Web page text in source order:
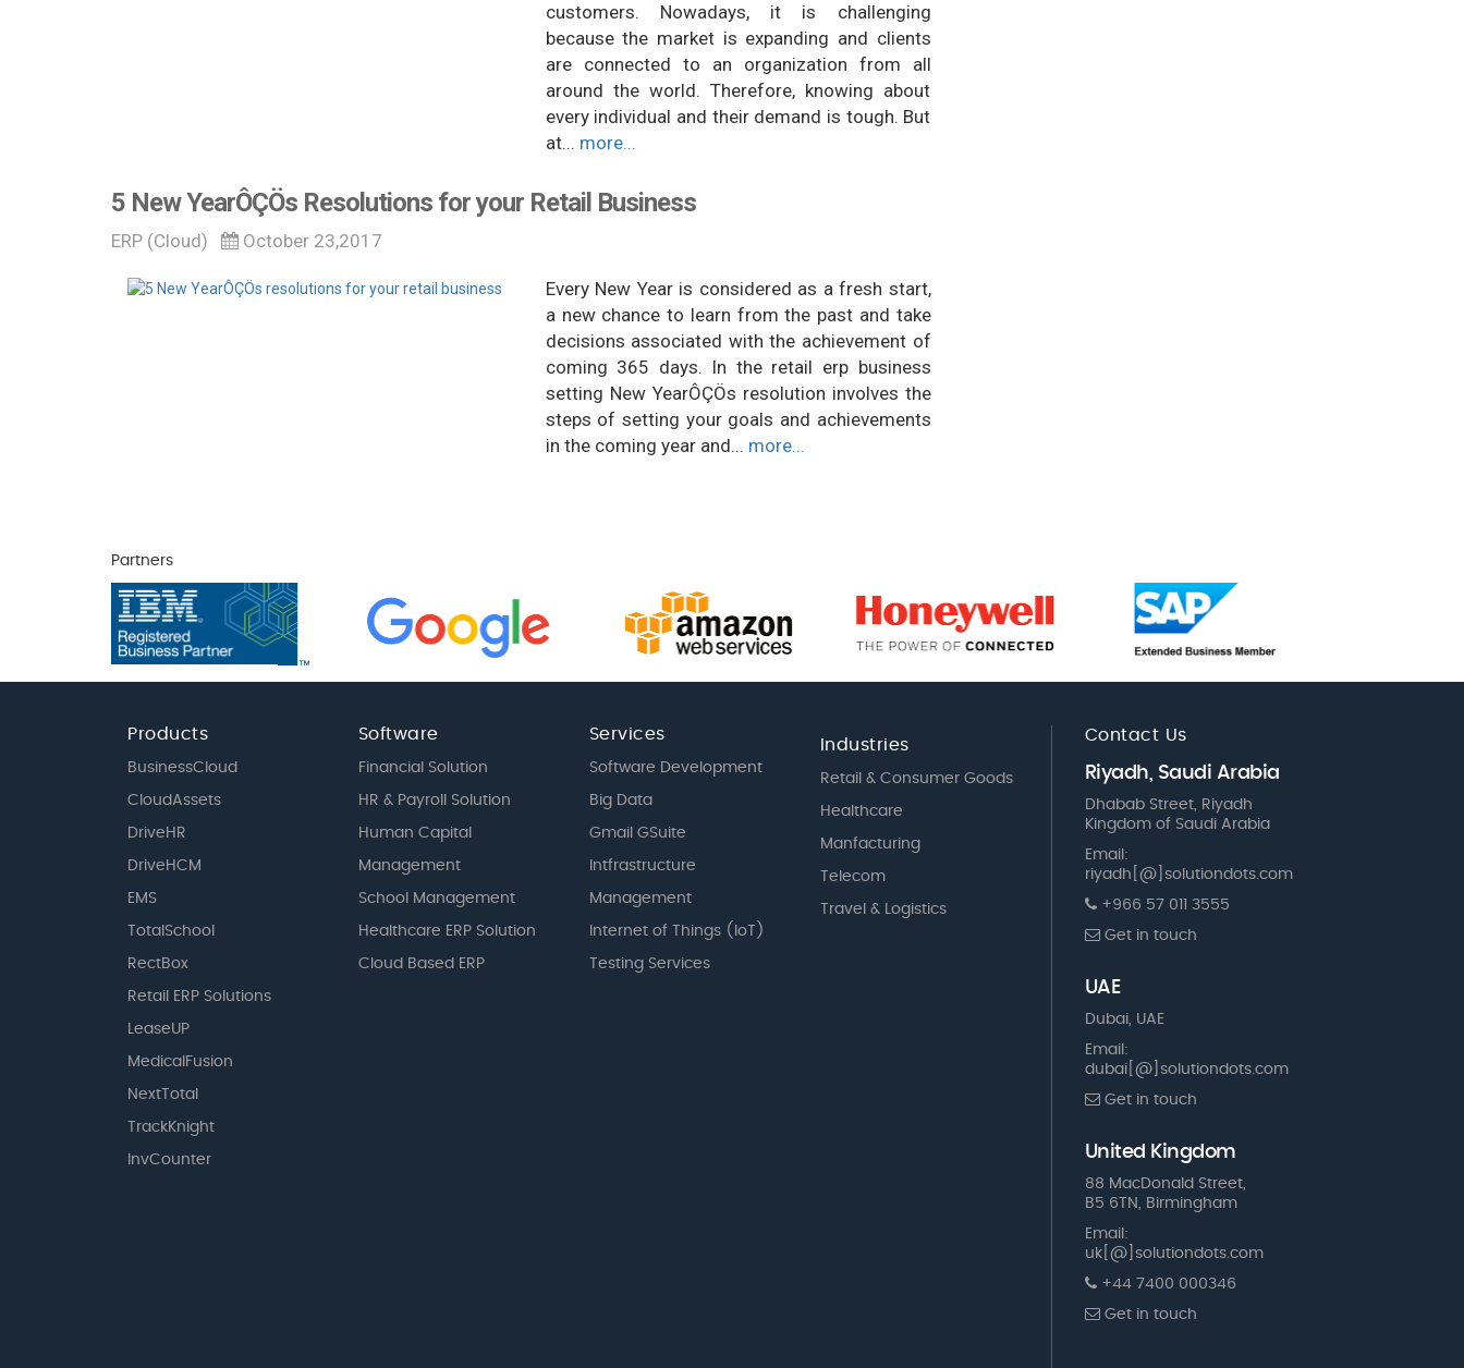
customers. Nowadays, it is challenging
because the market is expanding and clients
are connected to an organization from all
around the world. Therefore, knowing about
every individual and their demand is tough. But
at... more...
5 New YearÔÇÖs Resolutions for your Retail Business
ERP (Cloud) October 23,2017
Every New Year is considered as a fresh start,
a new chance to learn from the past and take
decisions associated with the achievement of
coming 365 days. In the retail erp business
setting New YearÔÇÖs resolution involves the
steps of setting your goals and achievements
in the coming year and... more...
Partners
Products
BusinessCloud
CloudAssets
DriveHR
DriveHCM
EMS
TotalSchool
RectBox
Retail ERP Solutions
LeaseUP
MedicalFusion
NextTotal
TrackKnight
InvCounter
Software
Financial Solution
HR & Payroll Solution
Human Capital
Management
School Management
Healthcare ERP Solution
Cloud Based ERP
Services
Software Development
Big Data
Gmail GSuite
Intfrastructure
Management
Internet of Things (IoT)
Testing Services
Industries
Retail & Consumer Goods
Healthcare
Manfacturing
Telecom
Travel & Logistics
Contact Us
Riyadh, Saudi Arabia
Dhabab Street, Riyadh
Kingdom of Saudi Arabia
Email:
riyadh[@]solutiondots.com
+966 57 011 3555
Get in touch
UAE
Dubai, UAE
Email:
dubai[@]solutiondots.com
Get in touch
United Kingdom
88 MacDonald Street,
B5 6TN, Birmingham
Email:
uk[@]solutiondots.com
+44 7400 000346
Get in touch